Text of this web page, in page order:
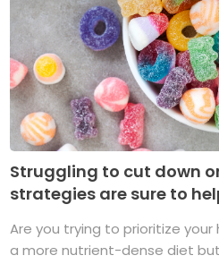
Struggling to cut down
strategies are sure to
Are you trying to prioritize
a more nutrient-dense diet